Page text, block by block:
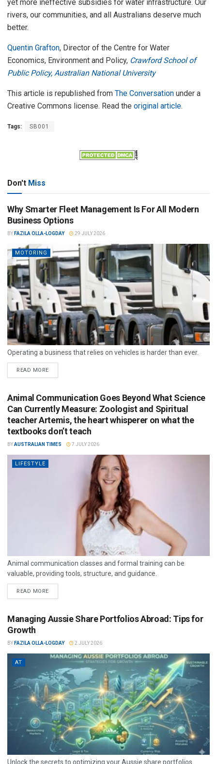
yet more ineffective subsidies for water infrastructure. Our
rivers, our communities, and all Australians deserve much
better.
Quentin Grafton, Director of the Centre for Water
Economics, Environment and Policy, Crawford School of
Public Policy, Australian National University
This article is republished from The Conversation under a
Creative Commons license. Read the original article.
Tags: SB001
Don't Miss
Why Smarter Fleet Management Is For All Modern
Business Options
BY FAZILA OLLA-LOGDAY 29 JULY 2026
MOTORING
Operating a business that relies on vehicles is harder than ever.
READ MORE
Animal Communication Goes Beyond What Science
Can Currently Measure: Zoologist and Spiritual
teacher Artemis, the heart whisperer on what the
textbooks don’t teach
BYAUSTRALIAN TIMES 7 JULY 2026
LIFESTYLE
Animal communication classes and formal training can be
valuable, providing tools, structure, and guidance.
READ MORE
Managing Aussie Share Portfolios Abroad: Tips for
Growth
BY FAZILA OLLA-LOGDAY 2 JULY 2026
AT
Unlock the secrets to optimizing your Aussie share portfolios